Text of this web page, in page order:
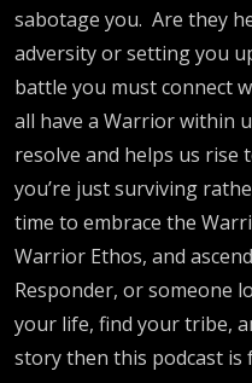
sabotage you. Are they
adversity or setting you
battle you must connect
all have a Warrior within
resolve and helps us rise
you’re just surviving
time to embrace the
Warrior Ethos, and
Responder, or someone
your life, find your tribe,
story then this podcast is